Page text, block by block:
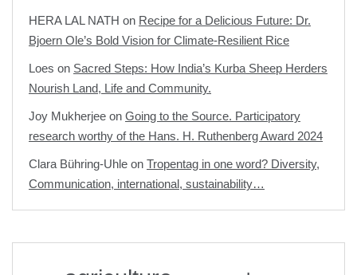
HERA LAL NATH on Recipe for a Delicious Future: Dr.
Bjoern Ole’s Bold Vision for Climate-Resilient Rice
Loes on Sacred Steps: How India’s Kurba Sheep Herders
Nourish Land, Life and Community.
Joy Mukherjee on Going to the Source. Participatory
research worthy of the Hans. H. Ruthenberg Award 2024
Clara Bühring-Uhle on Tropentag in one word? Diversity,
Communication, international, sustainability…